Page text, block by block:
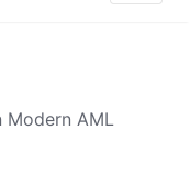
Modern AML